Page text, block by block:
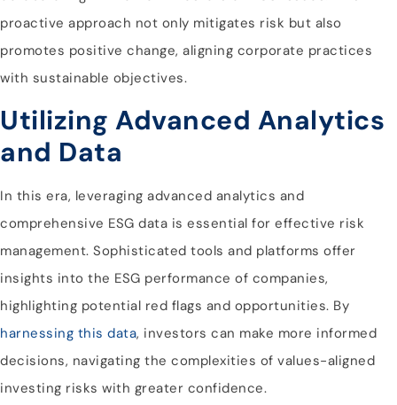
proactive approach not only mitigates risk but also
promotes positive change, aligning corporate practices
with sustainable objectives.
Utilizing Advanced Analytics
and Data
In this era, leveraging advanced analytics and
comprehensive ESG data is essential for effective risk
management. Sophisticated tools and platforms offer
insights into the ESG performance of companies,
highlighting potential red flags and opportunities. By
harnessing this data, investors can make more informed
decisions, navigating the complexities of values-aligned
investing risks with greater confidence.